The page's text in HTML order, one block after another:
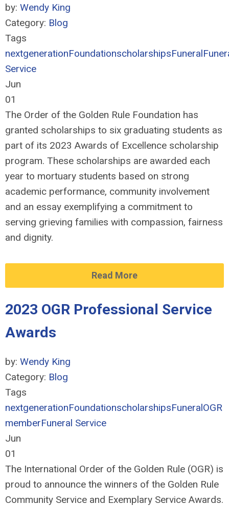
by: Wendy King
Category: Blog
Tags
nextgenerationFoundationscholarshipsFuneral
Service
Jun
01
The Order of the Golden Rule Foundation has
granted scholarships to six graduating students as
part of its 2023 Awards of Excellence scholarship
program. These scholarships are awarded each
year to mortuary students based on strong
academic performance, community involvement
and an essay exemplifying a commitment to
serving grieving families with compassion, fairness
and dignity.
Read More
2023 OGR Professional Service
Awards
by: Wendy King
Category: Blog
Tags
nextgenerationFoundationscholarshipsFuneralOGR
memberFuneral Service
Jun
01
The International Order of the Golden Rule (OGR) is
proud to announce the winners of the Golden Rule
Community Service and Exemplary Service Awards.